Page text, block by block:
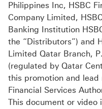
Philippines Inc, HSBC
Company Limited,
Banking Institution
the “Distributors”) and
Limited Qatar Branch,
(regulated by Qatar
this promotion and
Financial Services
This document or video